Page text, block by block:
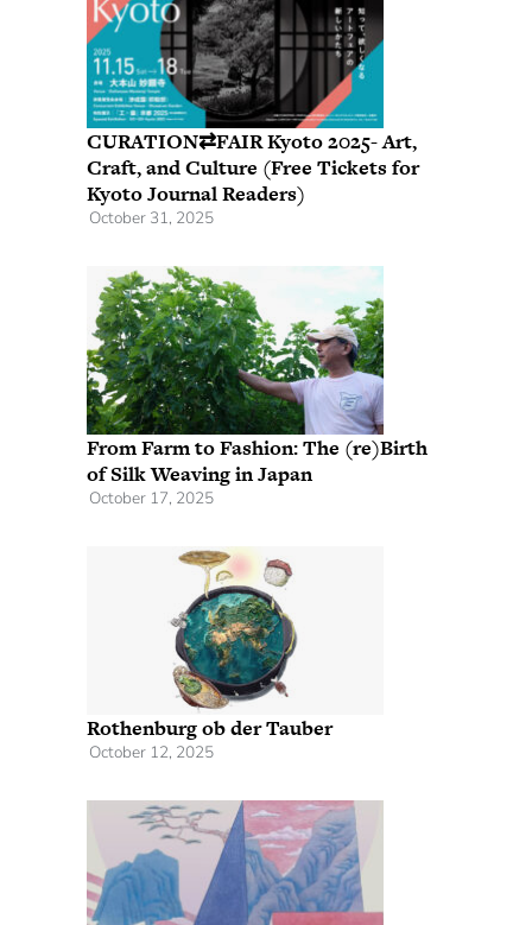
CURATION⇄FAIR Kyoto 2025- Art,
Craft, and Culture (Free Tickets for
Kyoto Journal Readers)
October 31, 2025
From Farm to Fashion: The (re)Birth
of Silk Weaving in Japan
October 17, 2025
Rothenburg ob der Tauber
October 12, 2025